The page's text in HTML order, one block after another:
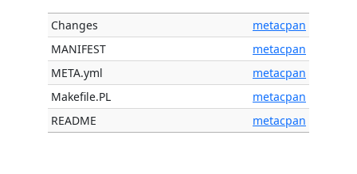
Changes
metacpan
MANIFEST
metacpan
META.yml
metacpan
Makefile.PL
metacpan
README
metacpan